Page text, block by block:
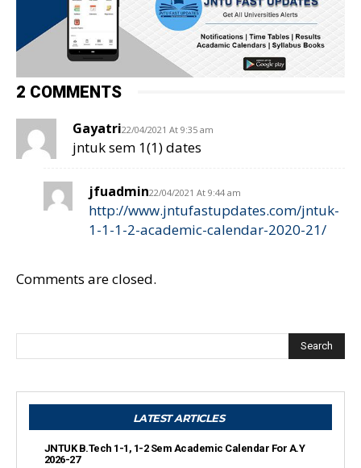
2 COMMENTS
Gayatri22/04/2021 At 9:35 am
jntuk sem 1(1) dates
jfuadmin22/04/2021 At 9:44 am
http://www.jntufastupdates.com/jntuk-
1-1-1-2-academic-calendar-2020-21/
Comments are closed.
Search
LATEST ARTICLES
JNTUK B.Tech 1-1, 1-2 Sem Academic Calendar For A.Y
2026-27